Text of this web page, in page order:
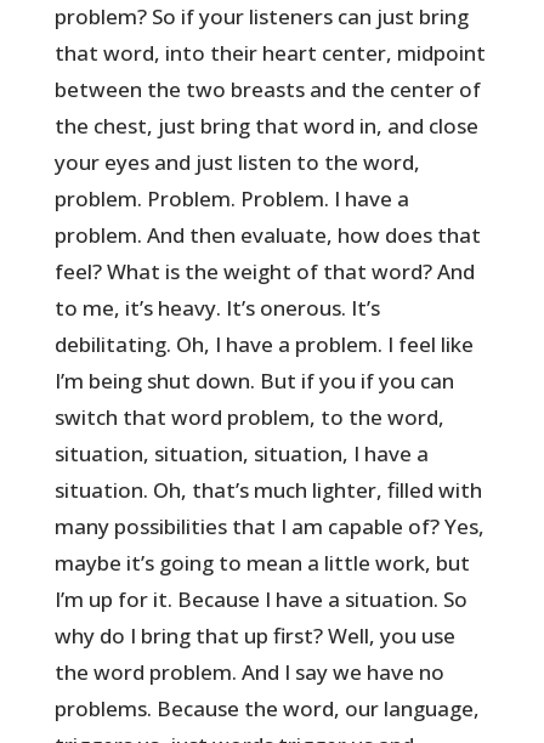
problem? So if your listeners can just bring
that word, into their heart center, midpoint
between the two breasts and the center of
the chest, just bring that word in, and close
your eyes and just listen to the word,
problem. Problem. Problem. I have a
problem. And then evaluate, how does that
feel? What is the weight of that word? And
to me, it’s heavy. It’s onerous. It’s
debilitating. Oh, I have a problem. I feel like
I’m being shut down. But if you if you can
switch that word problem, to the word,
situation, situation, situation, I have a
situation. Oh, that’s much lighter, filled with
many possibilities that I am capable of? Yes,
maybe it’s going to mean a little work, but
I’m up for it. Because I have a situation. So
why do I bring that up first? Well, you use
the word problem. And I say we have no
problems. Because the word, our language,